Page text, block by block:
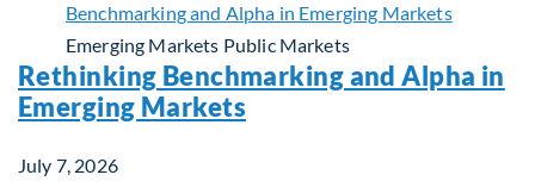
Emerging Markets Public Markets
Rethinking Benchmarking and Alpha in
Emerging Markets
July 7, 2026